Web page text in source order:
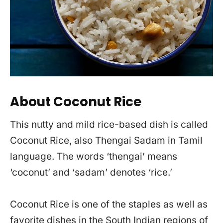
About Coconut Rice
This nutty and mild rice-based dish is called
Coconut Rice, also Thengai Sadam in Tamil
language. The words ‘thengai’ means
‘coconut’ and ‘sadam’ denotes ‘rice.’
Coconut Rice is one of the staples as well as
favorite dishes in the South Indian regions of